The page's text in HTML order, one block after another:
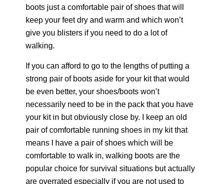
boots just a comfortable pair of shoes that will
keep your feet dry and warm and which won’t
give you blisters if you need to do a lot of
walking.
If you can afford to go to the lengths of putting a
strong pair of boots aside for your kit that would
be even better, your shoes/boots won’t
necessarily need to be in the pack that you have
your kit in but obviously close by. I keep an old
pair of comfortable running shoes in my kit that
means I have a pair of shoes which will be
comfortable to walk in, walking boots are the
popular choice for survival situations but actually
are overrated especially if you are not used to